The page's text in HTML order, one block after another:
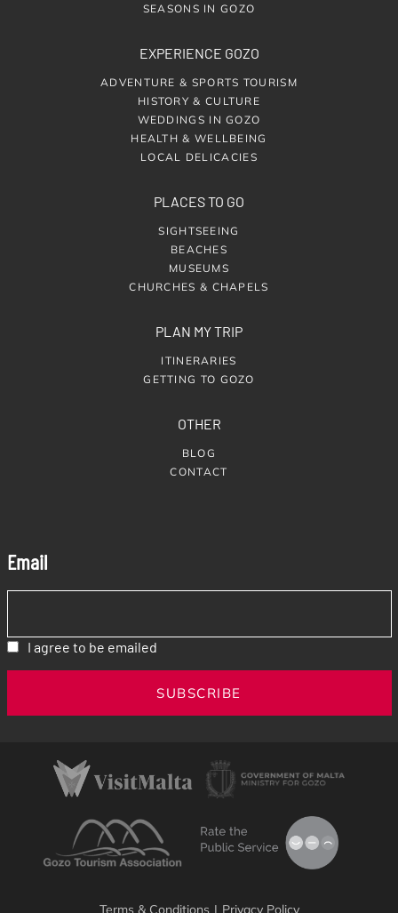
SEASONS IN GOZO
EXPERIENCE GOZO
ADVENTURE & SPORTS TOURISM
HISTORY & CULTURE
WEDDINGS IN GOZO
HEALTH & WELLBEING
LOCAL DELICACIES
PLACES TO GO
SIGHTSEEING
BEACHES
MUSEUMS
CHURCHES & CHAPELS
PLAN MY TRIP
ITINERARIES
GETTING TO GOZO
OTHER
BLOG
CONTACT
Email
I agree to be emailed
SUBSCRIBE
Terms & Conditions | Privacy Policy